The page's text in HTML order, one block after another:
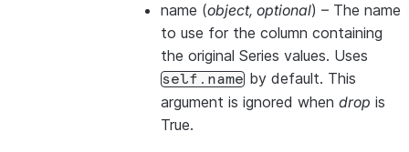
name (object, optional) – The name
to use for the column containing
the original Series values. Uses
self.name by default. This
argument is ignored when drop is
True.